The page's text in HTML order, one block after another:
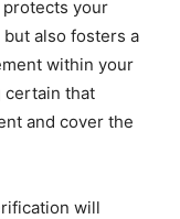
your
also fosters a
within your
certain that
and cover the
will